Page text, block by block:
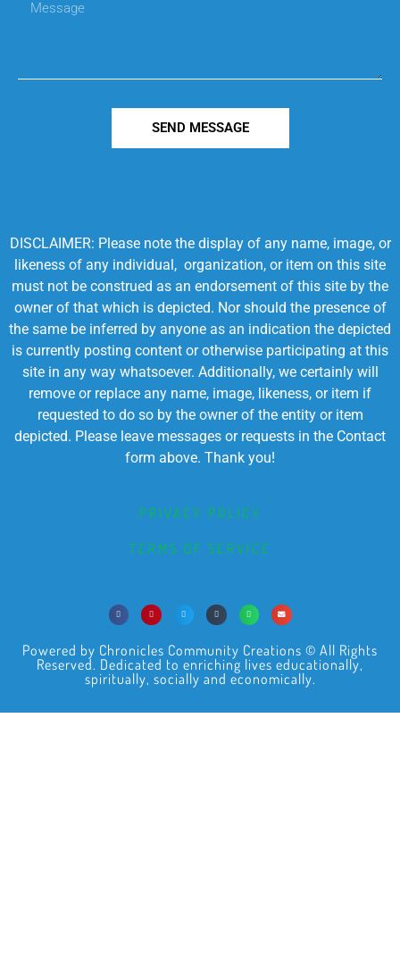
SEND MESSAGE
DISCLAIMER: Please note the display of any name, image, or
likeness of any individual, organization, or item on this site
must not be construed as an endorsement of this site by the
owner of that which is depicted. Nor should the presence of
the same be inferred by anyone as an indication the depicted
is currently posting content or otherwise participating at this
site in any way whatsoever. Additionally, we certainly will
remove or replace any name, image, likeness, or item if
requested to do so by the owner of the entity or item
depicted. Please leave messages or requests in the Contact
form above. Thank you!
PRIVACY POLICY
TERMS OF SERVICE
Powered by Chronicles Community Creations © All Rights
Reserved. Dedicated to enriching lives educationally,
spiritually, socially and economically.